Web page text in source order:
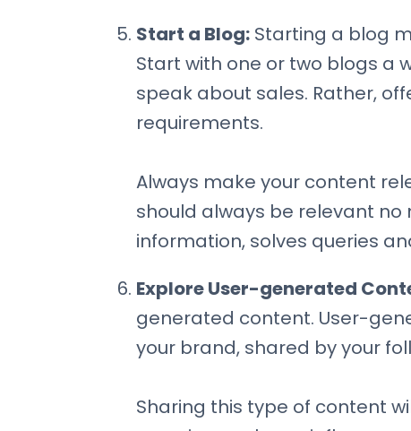
Start a Blog: Starting a blog
Start with one or two blogs a
speak about sales. Rather,
requirements.
Always make your content
should always be relevant
information, solves queries
Explore User-generated
generated content. User-
your brand, shared by your
Sharing this type of content